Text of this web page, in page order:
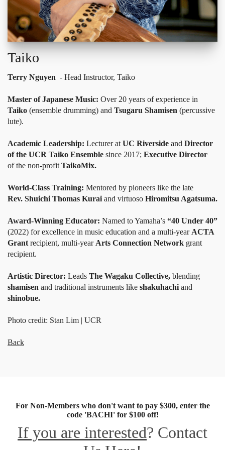
Taiko
Terry Nguyen - Head Instructor, Taiko
Master of Japanese Music: Over 20 years of experience in
Taiko (ensemble drumming) and Tsugaru Shamisen (percussive
lute).
Academic Leadership: Lecturer at UC Riverside and Director
of the UCR Taiko Ensemble since 2017; Executive Director
of the non-profit TaikoMix.
World-Class Training: Mentored by pioneers like the late
Rev. Shuichi Thomas Kurai and virtuoso Hiromitsu Agatsuma.
Award-Winning Educator: Named to Yamaha’s “40 Under 40”
(2022) for excellence in music education and a multi-year ACTA
Grant recipient, multi-year Arts Connection Network grant
recipient.
Artistic Director: Leads The Wagaku Collective, blending
shamisen and traditional instruments like shakuhachi and
shinobue.
Photo credit: Stan Lim | UCR
Back
For Non-Members who don't want to pay $300, enter the
code 'BACHI' for $100 off!
If you are interested? Contact